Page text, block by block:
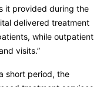
it provided during the
delivered treatment
while outpatient
visits.”
short period, the